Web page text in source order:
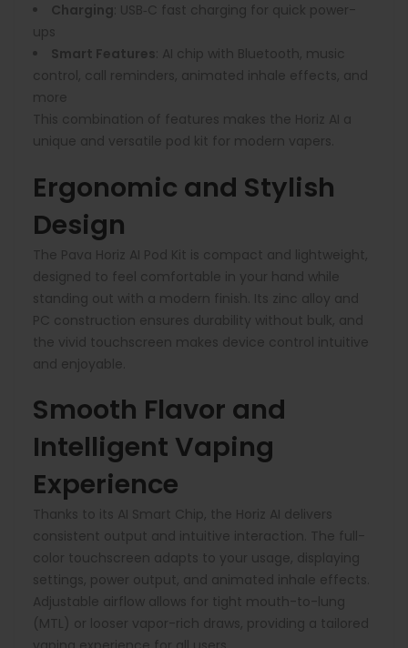
Charging USB‑C fast charging for quick power-
ups
Smart Features AI chip with Bluetooth, music
control, call reminders, animated inhale effects, and
more
This combination of features makes the Horiz AI a
unique and versatile pod kit for modern vapers.
Ergonomic and Stylish
Design
The Pava Horiz AI Pod Kit is compact and lightweight,
designed to feel comfortable in your hand while
standing out with a modern finish. Its zinc alloy and
PC construction ensures durability without bulk, and
the vivid touchscreen makes device control intuitive
and enjoyable.
Smooth Flavor and
Intelligent Vaping
Experience
Thanks to its AI Smart Chip, the Horiz AI delivers
consistent output and intuitive interaction. The full-
color touchscreen adapts to your usage, displaying
settings, power output, and animated inhale effects.
Adjustable airflow allows for tight mouth-to-lung
(MTL) or looser vapor-rich draws, providing a tailored